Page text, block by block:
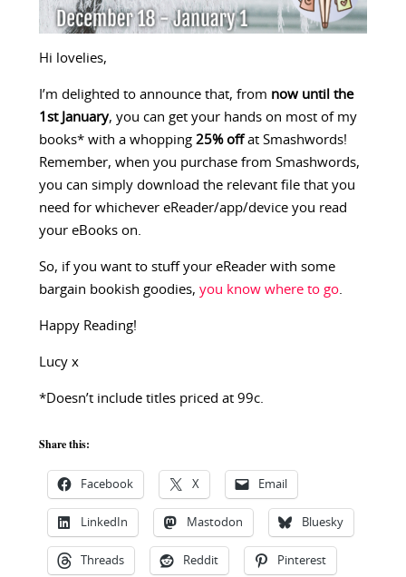
Hi lovelies,
I’m delighted to announce that, from now until the
1st January, you can get your hands on most of my
books* with a whopping 25% offat Smashwords!
Remember, when you purchase from Smashwords,
you can simply download the relevant file that you
need for whichever eReader/app/device you read
your eBooks on.
So, if you want to stuff your eReader with some
bargain bookish goodies, you know where to go.
Happy Reading!
Lucy x
*Doesn’t include titles priced at 99c.
Share this:
Facebook X Email
LinkedIn Mastodon Bluesky
Threads Reddit Pinterest